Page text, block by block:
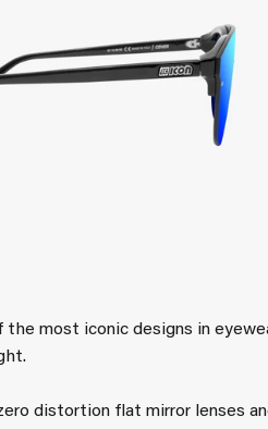
the most iconic designs in
distortion flat mirror lenses